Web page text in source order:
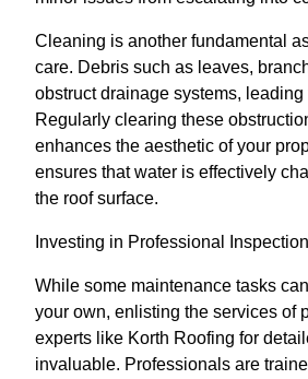
Cleaning is another fundamental
care. Debris such as leaves,
obstruct drainage systems,
Regularly clearing these
enhances the aesthetic of your
ensures that water is effectively
the roof surface.
Investing in Professional
While some maintenance tasks
your own, enlisting the services of
experts like Korth Roofing for
invaluable. Professionals are